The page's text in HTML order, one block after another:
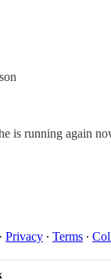
is running again
· Privacy ∙ Terms ∙